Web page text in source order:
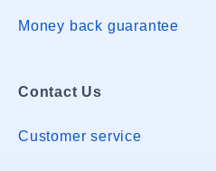
Money back guarantee
Contact Us
Customer service